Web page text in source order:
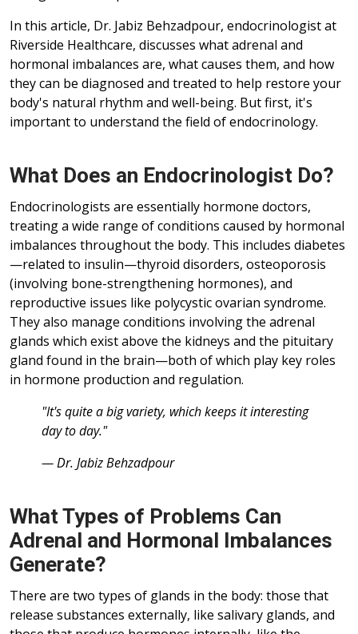
In this article, Dr. Jabiz Behzadpour, endocrinologist at
Riverside Healthcare, discusses what adrenal and
hormonal imbalances are, what causes them, and how
they can be diagnosed and treated to help restore your
body's natural rhythm and well-being. But first, it's
important to understand the field of endocrinology.
What Does an Endocrinologist Do?
Endocrinologists are essentially hormone doctors,
treating a wide range of conditions caused by hormonal
imbalances throughout the body. This includes diabetes
—related to insulin—thyroid disorders, osteoporosis
(involving bone-strengthening hormones), and
reproductive issues like polycystic ovarian syndrome.
They also manage conditions involving the adrenal
glands which exist above the kidneys and the pituitary
gland found in the brain—both of which play key roles
in hormone production and regulation.
"It's quite a big variety, which keeps it interesting
day to day."
— Dr. Jabiz Behzadpour
What Types of Problems Can
Adrenal and Hormonal Imbalances
Generate?
There are two types of glands in the body: those that
release substances externally, like salivary glands, and